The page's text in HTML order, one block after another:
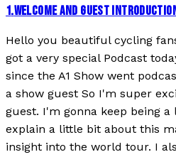
1.WELCOME AND GUEST
Hello you beautiful cycling
got a very special Podcast
since the A1 Show went
a show guest So I'm super
guest. I'm gonna keep being a
explain a little bit about this
insight into the world tour. I